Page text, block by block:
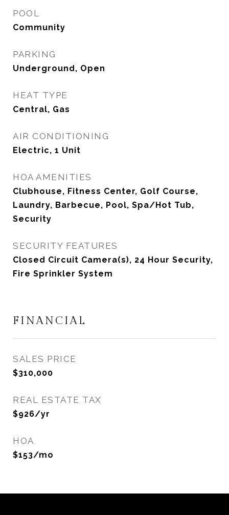
POOL
Community
PARKING
Underground, Open
HEAT TYPE
Central, Gas
AIR CONDITIONING
Electric, 1 Unit
HOA AMENITIES
Clubhouse, Fitness Center, Golf Course,
Laundry, Barbecue, Pool, Spa/Hot Tub,
Security
SECURITY FEATURES
Closed Circuit Camera(s), 24 Hour Security,
Fire Sprinkler System
FINANCIAL
SALES PRICE
$310,000
REAL ESTATE TAX
$926/yr
HOA
$153/mo